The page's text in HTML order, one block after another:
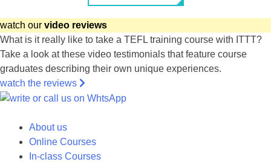
watch our video reviews
What is it really like to take a TEFL training course with ITTT?
Take a look at these video testimonials that feature course
graduates describing their own unique experiences.
watch the reviews
About us
Online Courses
In-class Courses